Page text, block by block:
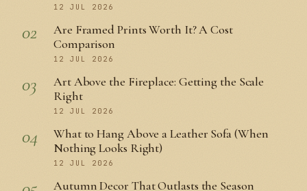
12 JUL 2026
02
Are Framed Prints Worth It? A Cost
Comparison
12 JUL 2026
03
Art Above the Fireplace: Getting the Scale
Right
12 JUL 2026
04
What to Hang Above a Leather Sofa (When
Nothing Looks Right)
12 JUL 2026
Autumn Decor That Outlasts the Season